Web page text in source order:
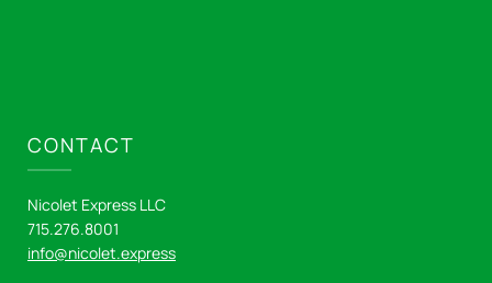
CONTACT
Nicolet Express LLC
715.276.8001
info@nicolet.express